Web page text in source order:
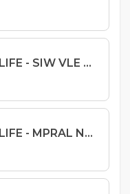
MAKESNER FOR LIFE - SIW VLE RET AVEM
MAKESNER FOR LIFE - MPRAL NAN BITASYONM